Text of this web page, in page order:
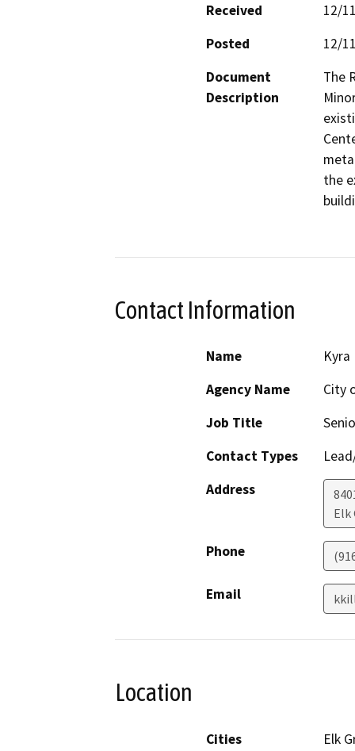
Received
12/
Posted
12/
Document
Description
The
the
Contact Information
Name
Agency Name
City
Job Title
Contact Types
Address
Elk
Phone
Email
Location
Cities
Elk